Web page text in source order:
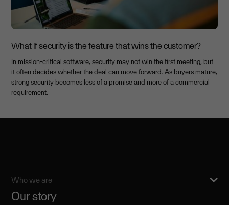
What If security is the feature that wins the customer?
In mission-critical software, security may not win the first meeting, but
it often decides whether the deal can move forward. As buyers mature,
strong security becomes less of a promise and more of a commercial
requirement.
Who we are
Our story